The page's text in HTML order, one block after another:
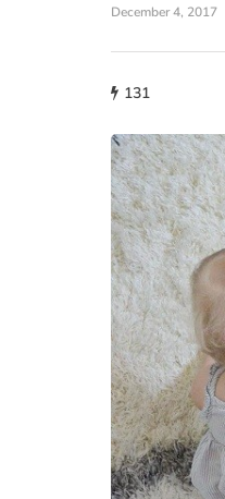
December 4, 2017
131